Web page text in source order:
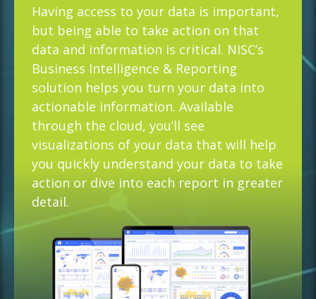
Having access to your data is important,
but being able to take action on that
data and information is critical. NISC’s
Business Intelligence & Reporting
solution helps you turn your data into
actionable information. Available
through the cloud, you’ll see
visualizations of your data that will help
you quickly understand your data to take
action or dive into each report in greater
detail.